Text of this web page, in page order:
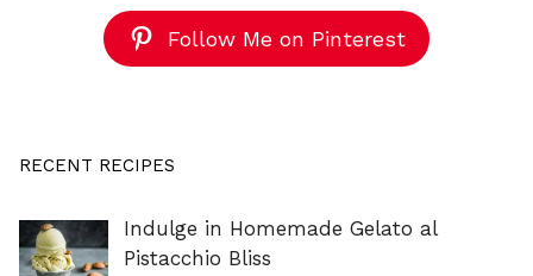
Follow Me on Pinterest
RECENT RECIPES
Indulge in Homemade Gelato al
Pistacchio Bliss